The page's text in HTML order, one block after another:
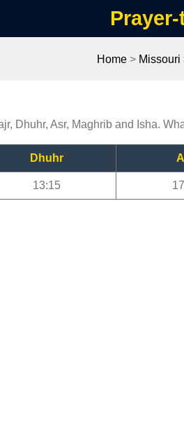
Home> Missouri
Dhuhr, Asr, Maghrib and Isha.
Dhuhr
13:15